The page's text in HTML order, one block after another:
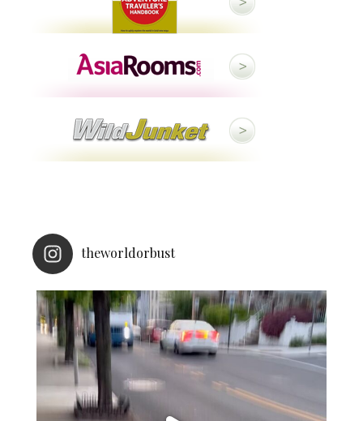
theworldorbust